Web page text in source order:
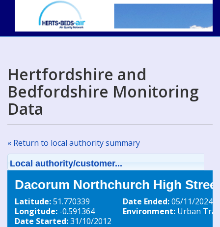
Hertfordshire and
Bedfordshire Monitoring
Data
« Return to local authority summary
Local authority/customer...
Dacorum Northchurch High
Latitude:51.770339
Longitude: -0.591364
Date Started:31/10/2012
Date Ended:05/11/2024
Environment: Urban